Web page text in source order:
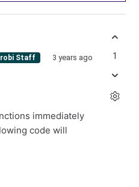
Staff 3 years ago
immediately
code will
1